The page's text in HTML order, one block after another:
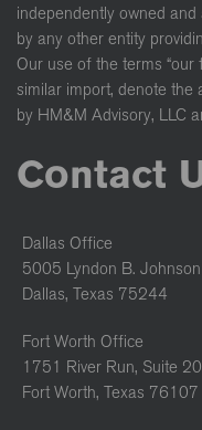
independently owned
by any other entity
Our use of the terms “our
similar import, denote the
by HM&M Advisory, LLC
Contact
Dallas Office
5005 Lyndon B.
Dallas, Texas 75244
Fort Worth Office
1751 River Run, Suite
Fort Worth, Texas 76107